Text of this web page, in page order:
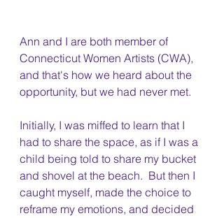
Ann and I are both member of
Connecticut Women Artists (CWA),
and that's how we heard about the
opportunity, but we had never met.
Initially, I was miffed to learn that I
had to share the space, as if I was a
child being told to share my bucket
and shovel at the beach.  But then I
caught myself, made the choice to
reframe my emotions, and decided